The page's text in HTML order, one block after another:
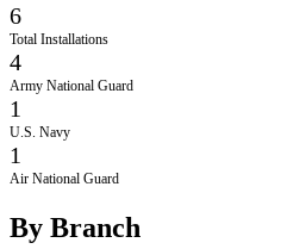
6
Total Installations
4
Army National Guard
1
U.S. Navy
1
Air National Guard
By Branch